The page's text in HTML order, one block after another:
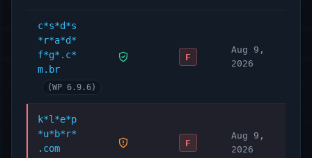
c*s*d*s
*r*a*d*
f*g*.c*
m.br
(WP 6.9.6)
F
Aug 9,
2026
k*l*e*p
*u*b*r*
.com
F
Aug 9,
2026